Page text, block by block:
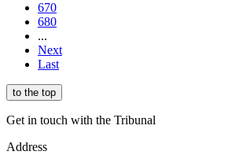
670
680
...
Next
Last
to the top
Get in touch with the Tribunal
Address